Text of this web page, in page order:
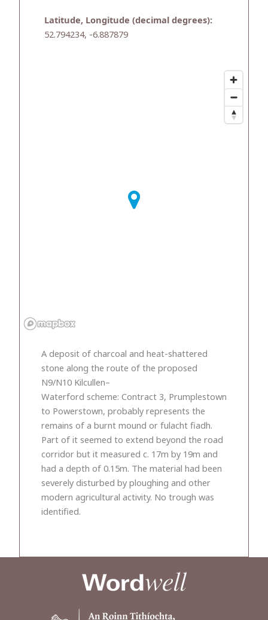
Latitude, Longitude (decimal degrees):
52.794234, -6.887879
A deposit of charcoal and heat-shattered
stone along the route of the proposed
N9/N10 Kilcullen–
Waterford scheme: Contract 3, Prumplestown
to Powerstown, probably represents the
remains of a burnt mound or fulacht fiadh.
Part of it seemed to extend beyond the road
corridor but it measured c. 17m by 19m and
had a depth of 0.15m. The material had been
severely disturbed by ploughing and other
modern agricultural activity. No trough was
identified.